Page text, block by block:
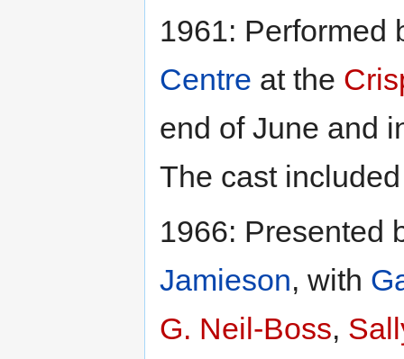
1961: Performed
Centre at the
end of June and
The cast
1966: Presented
Jamieson, with
G. Neil-Boss,